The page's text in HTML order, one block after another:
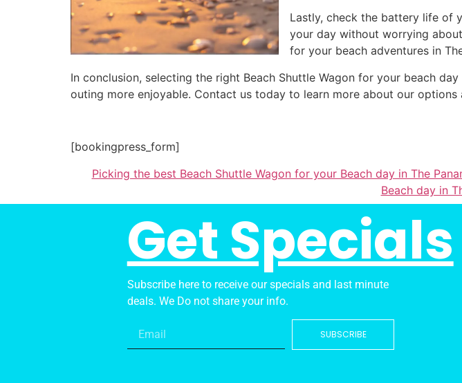
Lastly, check the battery life of
your day without worrying
for your beach adventures in
In conclusion, selecting the right Beach Shuttle Wagon for your beach
outing more enjoyable. Contact us today to learn more about our
[bookingpress_form]
Picking the best Beach Shuttle Wagon for your Beach day in The
Beach day in
Get Specials
Subscribe here to receive our specials and last minute
deals. We Do not share your info.
SUBSCRIBE